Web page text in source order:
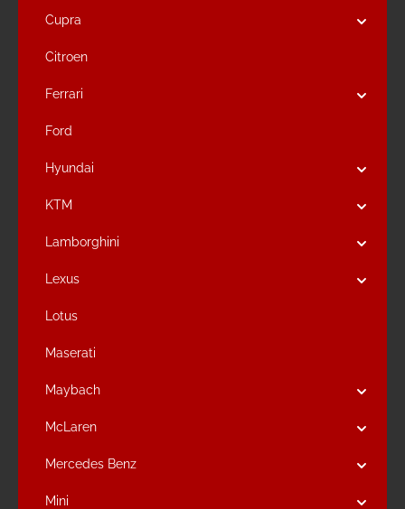
Cupra
Citroen
Ferrari
Ford
Hyundai
KTM
Lamborghini
Lexus
Lotus
Maserati
Maybach
McLaren
Mercedes Benz
Mini